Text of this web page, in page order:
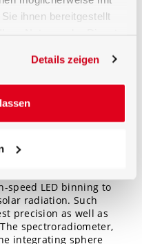
ihnen bereitgestellt
Details zeigen
a UV lamp is
and
for air flow are
Ozone would lead
in the sphere.
speed LED binning to
radiation. Such
precision as well as
spectroradiometer,
integrating sphere